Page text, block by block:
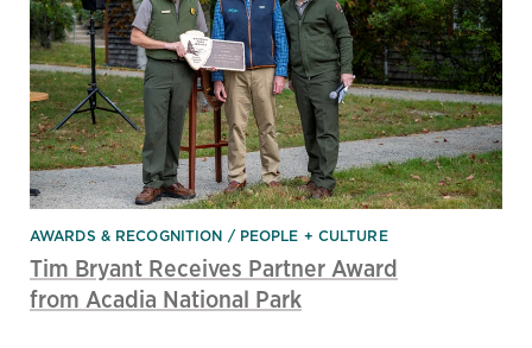
AWARDS & RECOGNITION PEOPLE + CULTURE
Tim Bryant Receives Partner Award
from Acadia National Park